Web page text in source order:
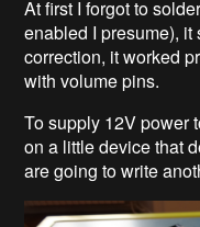
At first I forgot to
enabled I presume),
correction, it worked
with volume pins.
To supply 12V power
on a little device that
are going to write